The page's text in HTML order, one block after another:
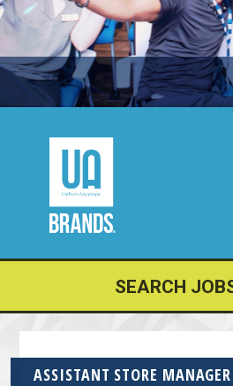
JOIN OURTALENT
ASSISTANT STORE MANAGER
SEARCH